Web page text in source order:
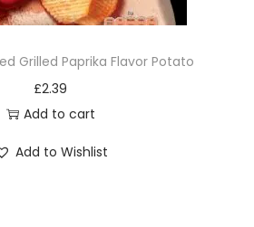
Grilled Paprika Flavor Potato
£2.39
Add to cart
Add to Wishlist